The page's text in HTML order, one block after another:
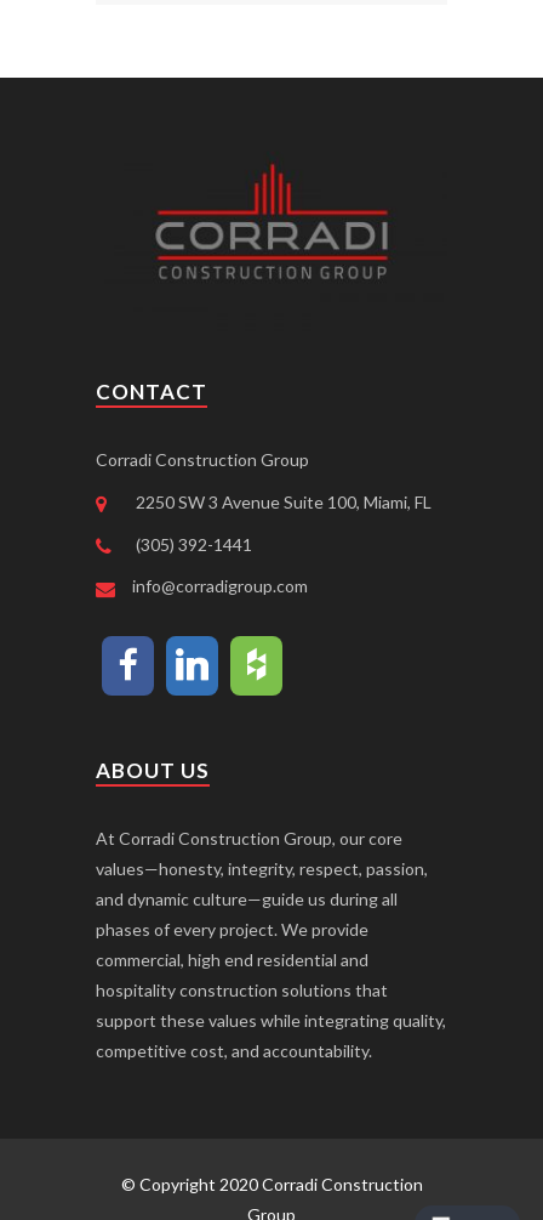
CONTACT
Corradi Construction Group
2250 SW 3 Avenue Suite 100, Miami, FL
(305) 392-1441
info@corradigroup.com
ABOUT US
At Corradi Construction Group, our core
values—honesty, integrity, respect, passion,
and dynamic culture—guide us during all
phases of every project. We provide
commercial, high end residential and
hospitality construction solutions that
support these values while integrating quality,
competitive cost, and accountability.
© Copyright 2020 Corradi Construction
Group